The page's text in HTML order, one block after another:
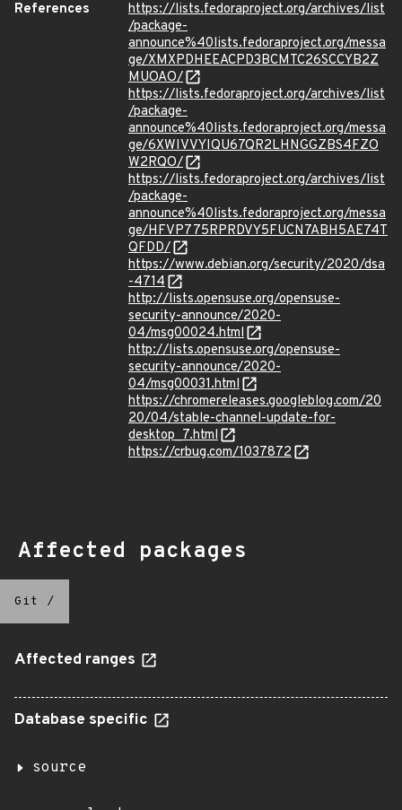
References
https://lists.fedoraproject.org/archives/list
/package-
announce%40lists.fedoraproject.org/messa
ge/XMXPDHEEACPD3BCMTC26SCCYB2Z
MUOAO/
https://lists.fedoraproject.org/archives/list
/package-
announce%40lists.fedoraproject.org/messa
ge/6XWIVVYIQU67QR2LHNGGZBS4FZO
W2RQO/
https://lists.fedoraproject.org/archives/list
/package-
announce%40lists.fedoraproject.org/messa
ge/HFVP775RPRDVY5FUCN7ABH5AE74T
QFDD/
https://www.debian.org/security/2020/dsa
-4714
http://lists.opensuse.org/opensuse-
security-announce/2020-
04/msg00024.html
http://lists.opensuse.org/opensuse-
security-announce/2020-
04/msg00031.html
https://chromereleases.googleblog.com/20
20/04/stable-channel-update-for-
desktop_7.html
https://crbug.com/1037872
Affected packages
Git /
Affected ranges
Database specific
source